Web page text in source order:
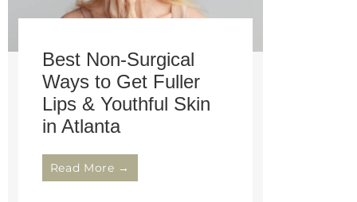
Best Non-Surgical
Ways to Get Fuller
Lips & Youthful Skin
in Atlanta
Read More →